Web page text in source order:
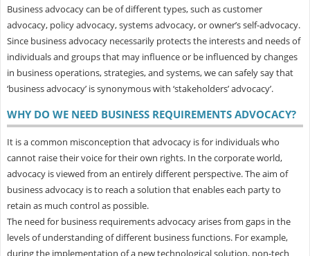
Business advocacy can be of different types, such as customer
advocacy, policy advocacy, systems advocacy, or owner’s self-advocacy.
Since business advocacy necessarily protects the interests and needs of
individuals and groups that may influence or be influenced by changes
in business operations, strategies, and systems, we can safely say that
‘business advocacy’ is synonymous with ‘stakeholders’ advocacy’.
WHY DO WE NEED BUSINESS REQUIREMENTS ADVOCACY?
It is a common misconception that advocacy is for individuals who
cannot raise their voice for their own rights. In the corporate world,
advocacy is viewed from an entirely different perspective. The aim of
business advocacy is to reach a solution that enables each party to
retain as much control as possible.
The need for business requirements advocacy arises from gaps in the
levels of understanding of different business functions. For example,
during the implementation of a new technological solution, non-tech